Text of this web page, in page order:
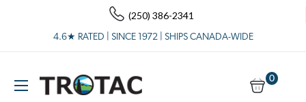
(250) 386-2341
4.6★ RATED | SINCE 1972 | SHIPS CANADA-WIDE
0